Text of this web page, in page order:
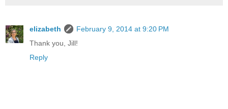
elizabeth
February 9, 2014 at 9:20 PM
Thank you, Jill!
Reply